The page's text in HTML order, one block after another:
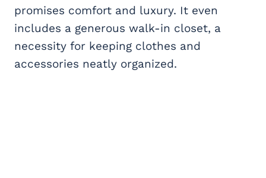
promises comfort and luxury. It even
includes a generous walk-in closet, a
necessity for keeping clothes and
accessories neatly organized.